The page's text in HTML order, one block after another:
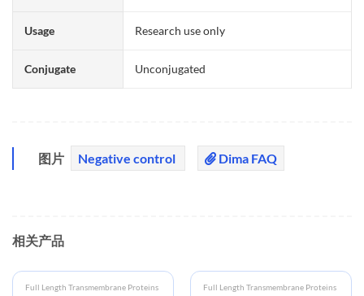
Usage Research use only
Conjugate Unconjugated
图片 Negative control Dima FAQ
相关产品
Full Length Transmembrane Proteins Full Length Transmembrane Proteins